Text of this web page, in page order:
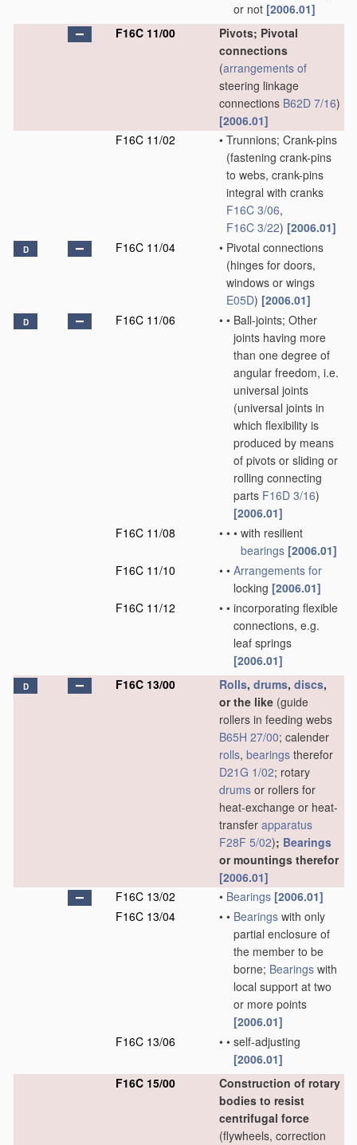
or not [2006.01]
F16C 11/00
Pivots; Pivotal
connections
(arrangements of
steering linkage
connections B62D 7/16)
[2006.01]
F16C 11/02
• Trunnions; Crank-pins
(fastening crank-pins
to webs, crank-pins
integral with cranks
F16C 3/06,
F16C 3/22) [2006.01]
D F16C 11/04 • Pivotal connections
(hinges for doors,
windows or wings
E05D) [2006.01]
D F16C 11/06 • • Ball-joints; Other
joints having more
than one degree of
angular freedom, i.e.
universal joints
(universal joints in
which flexibility is
produced by means
of pivots or sliding or
rolling connecting
parts F16D 3/16)
[2006.01]
F16C 11/08
• • • with resilient
bearings [2006.01]
F16C 11/10
• • Arrangements for
locking [2006.01]
F16C 11/12
• • incorporating flexible
connections, e.g.
leaf springs
[2006.01]
D F16C 13/00 Rolls, drums, discs,
or the like (guide
rollers in feeding webs
B65H 27/00; calender
rolls, bearings therefor
D21G 1/02; rotary
drums or rollers for
heat-exchange or heat-
transfer apparatus
F28F 5/02); Bearings
or mountings therefor
[2006.01]
F16C 13/02
• Bearings [2006.01]
F16C 13/04
• • Bearings with only
partial enclosure of
the member to be
borne; Bearings with
local support at two
or more points
[2006.01]
F16C 13/06
• • self-adjusting
[2006.01]
F16C 15/00
Construction of rotary
bodies to resist
centrifugal force
(flywheels, correction